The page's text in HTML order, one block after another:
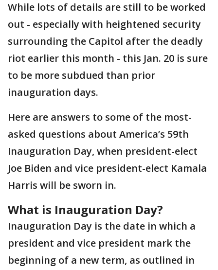
While lots of details are still to be worked
out - especially with heightened security
surrounding the Capitol after the deadly
riot earlier this month - this Jan. 20 is sure
to be more subdued than prior
inauguration days.
Here are answers to some of the most-
asked questions about America’s 59th
Inauguration Day, when president-elect
Joe Biden and vice president-elect Kamala
Harris will be sworn in.
What is Inauguration Day?
Inauguration Day is the date in which a
president and vice president mark the
beginning of a new term, as outlined in